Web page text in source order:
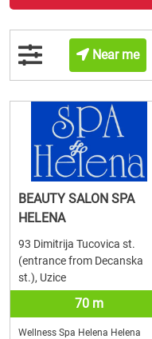
Near me
BEAUTY SALON SPA
HELENA
93 Dimitrija Tucovica st.
(entrance from Decanska
st.), Uzice
70 m
Wellness Spa Helena Helena